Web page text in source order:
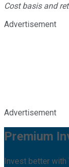
Cost basis and
Advertisement
Advertisement
Premium
Invest better